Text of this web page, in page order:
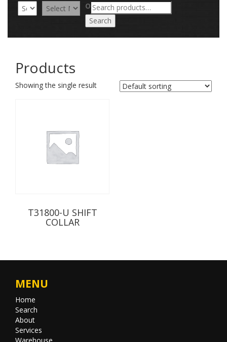
ORSearch
for:
Search
Products
Showing the single result
T31800-U SHIFT
COLLAR
MENU
Home
Search
About
Services
Warehouse